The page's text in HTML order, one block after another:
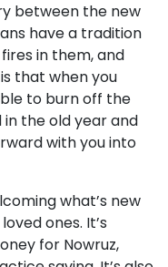
between the new
have a tradition
in them, and
that when you
to burn off the
the old year and
with you into
what’s new
ones. It’s
for Nowruz,